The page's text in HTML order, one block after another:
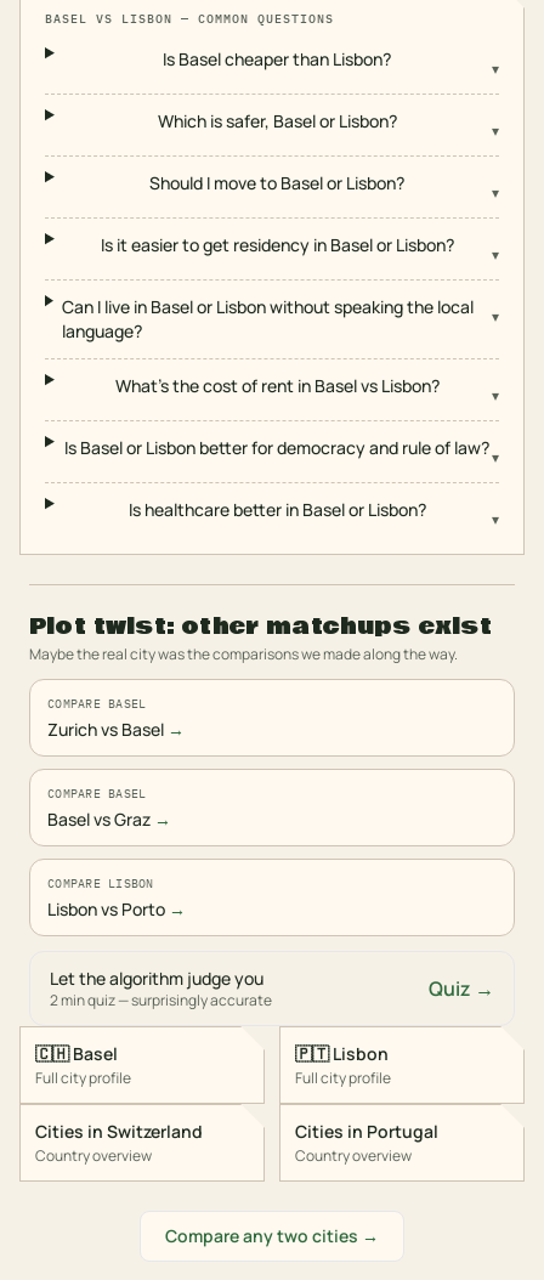
BASEL VS LISBON — COMMON QUESTIONS
Is Basel cheaper than Lisbon? ▾
Which is safer, Basel or Lisbon? ▾
Should I move to Basel or Lisbon? ▾
Is it easier to get residency in Basel or Lisbon? ▾
Can I live in Basel or Lisbon without speaking the local
language?
▾
What's the cost of rent in Basel vs Lisbon? ▾
Is Basel or Lisbon better for democracy and rule of law?▾
Is healthcare better in Basel or Lisbon? ▾
Plot twist: other matchups exist
Maybe the real city was the comparisons we made along the way.
COMPARE BASEL
Zurich vs Basel →
COMPARE BASEL
Basel vs Graz →
COMPARE LISBON
Lisbon vs Porto →
Let the algorithm judge you
2 min quiz — surprisingly accurate Quiz →
🇨🇭 Basel
Full city profile
Cities in Switzerland
Country overview
🇵🇹 Lisbon
Full city profile
Cities in Portugal
Country overview
Compare any two cities →